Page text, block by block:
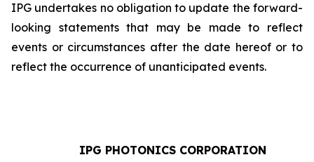
IPG undertakes no obligation to update the forward-
looking statements that may be made to reflect
events or circumstances after the date hereof or to
reflect the occurrence of unanticipated events.
IPG PHOTONICS CORPORATION